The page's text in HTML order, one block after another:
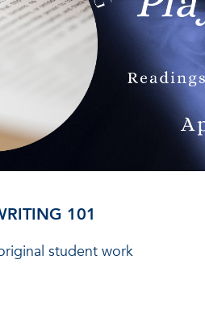
101
student work